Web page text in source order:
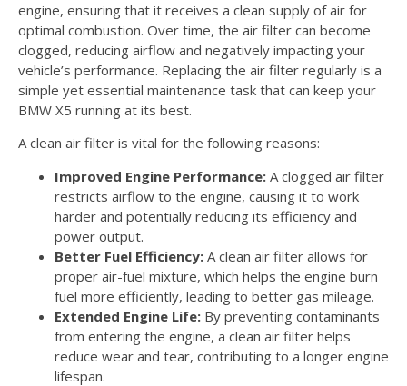
engine, ensuring that it receives a clean supply of air for
optimal combustion. Over time, the air filter can become
clogged, reducing airflow and negatively impacting your
vehicle’s performance. Replacing the air filter regularly is a
simple yet essential maintenance task that can keep your
BMW X5 running at its best.
A clean air filter is vital for the following reasons:
Improved Engine Performance: A clogged air filter
restricts airflow to the engine, causing it to work
harder and potentially reducing its efficiency and
power output.
Better Fuel Efficiency: A clean air filter allows for
proper air-fuel mixture, which helps the engine burn
fuel more efficiently, leading to better gas mileage.
Extended Engine Life: By preventing contaminants
from entering the engine, a clean air filter helps
reduce wear and tear, contributing to a longer engine
lifespan.